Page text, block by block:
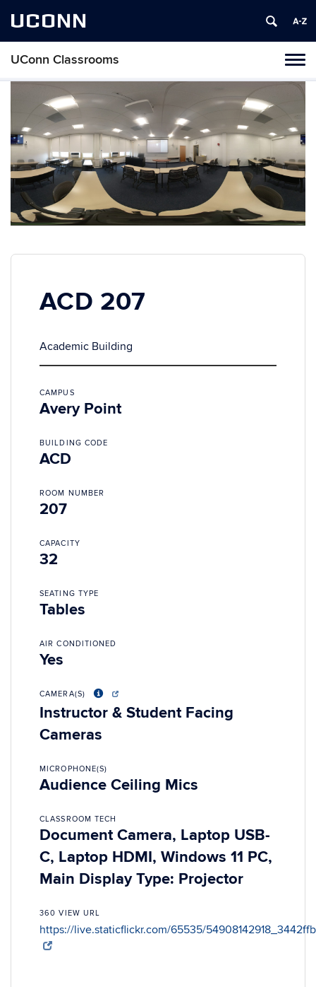
UCONN
UConn Classrooms
Skip
content
ACD 207
Academic Building
CAMPUS
Avery Point
BUILDING CODE
ACD
ROOM NUMBER
207
CAPACITY
32
SEATING TYPE
Tables
AIR CONDITIONED
Yes
CAMERA(S)
Instructor & Student Facing
Cameras
MICROPHONE(S)
Audience Ceiling Mics
CLASSROOM TECH
Document Camera, Laptop USB-
C, Laptop HDMI, Windows 11 PC,
Main Display Type: Projector
360 VIEW URL
https://live.staticflickr.com/65535/